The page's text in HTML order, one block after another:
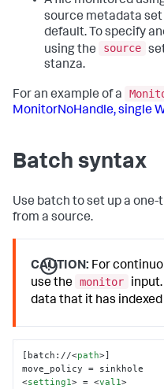
source metadata
default. To specify
using the
source
stanza.
For an example of a
MonitorNoHandle, single
Batch syntax
Use batch to set up a
from a source.
CAUTION: For
use the monitor
data that it has
[batch://<path>]
<setting1> = <val1>